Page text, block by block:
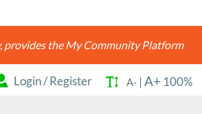
provides the My Community Platform
Login/Register A- | A+ 100%